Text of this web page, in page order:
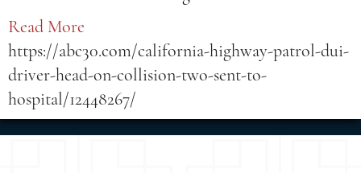
Read More
https://abc30.com/california-highway-patrol-dui-
driver-head-on-collision-two-sent-to-
hospital/12448267/